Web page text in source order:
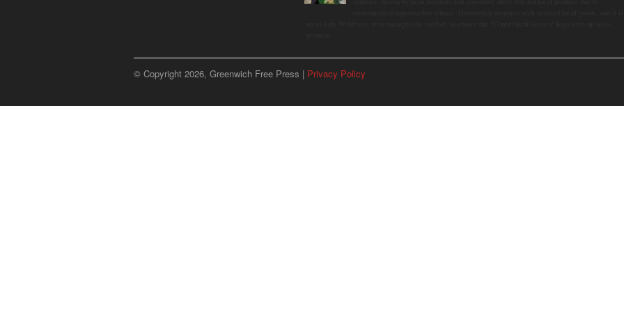
© Copyright 2026, Greenwich Free Press | Privacy Policy